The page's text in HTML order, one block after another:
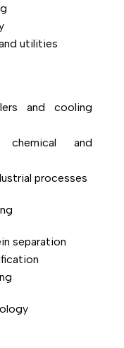
utilities
and cooling
and
processes
separation